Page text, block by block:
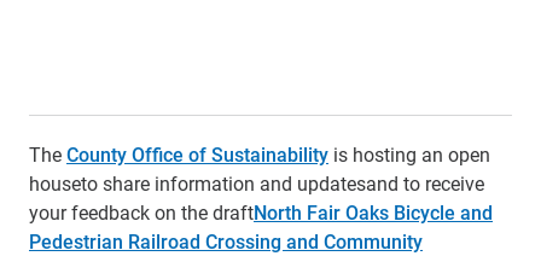
TheCounty Office of Sustainability is hosting an open
houseto share information and updatesand to receive
your feedback on the draftNorth Fair Oaks Bicycle and
Pedestrian Railroad Crossing and Community